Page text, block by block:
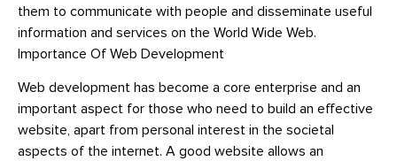
them to communicate with people and disseminate useful
information and services on the World Wide Web.
Importance Of Web Development
Web development has become a core enterprise and an
important aspect for those who need to build an effective
website, apart from personal interest in the societal
aspects of the internet. A good website allows an